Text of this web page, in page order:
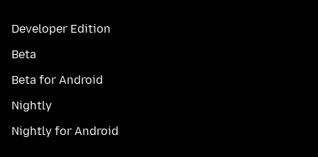
Developer Edition
Beta
Beta for Android
Nightly
Nightly for Android